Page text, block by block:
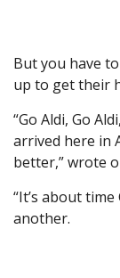
But you have
up to get their
“Go Aldi, Go
arrived here in
better,” wrote
“It’s about
another.